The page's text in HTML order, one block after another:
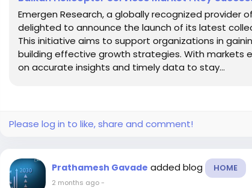
Emergen Research, a globally recognized provider
delighted to announce the launch of its latest
This initiative aims to support organizations in
building effective growth strategies. With markets
on accurate insights and timely data to stay...
Please log in to like, share and comment!
Prathamesh Gavade added blog HOME
2 months ago-